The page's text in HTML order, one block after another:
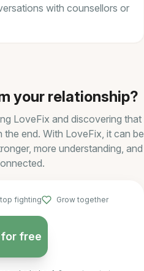
with counsellors or
your relationship?
LoveFix and discovering that
end. With LoveFix, it can be
more understanding, and
fighting Grow together
free